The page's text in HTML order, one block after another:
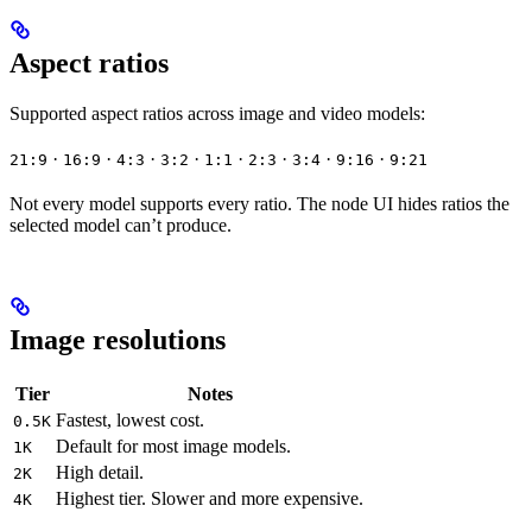
Aspect ratios
Supported aspect ratios across image and video models:
21:9 · 16:9 · 4:3 · 3:2 · 1:1 · 2:3 · 3:4 · 9:16 · 9:21
Not every model supports every ratio. The node UI hides ratios the
selected model can’t produce.
Image resolutions
Tier Notes
0.5K Fastest, lowest cost.
1K Default for most image models.
2K High detail.
4K Highest tier. Slower and more expensive.